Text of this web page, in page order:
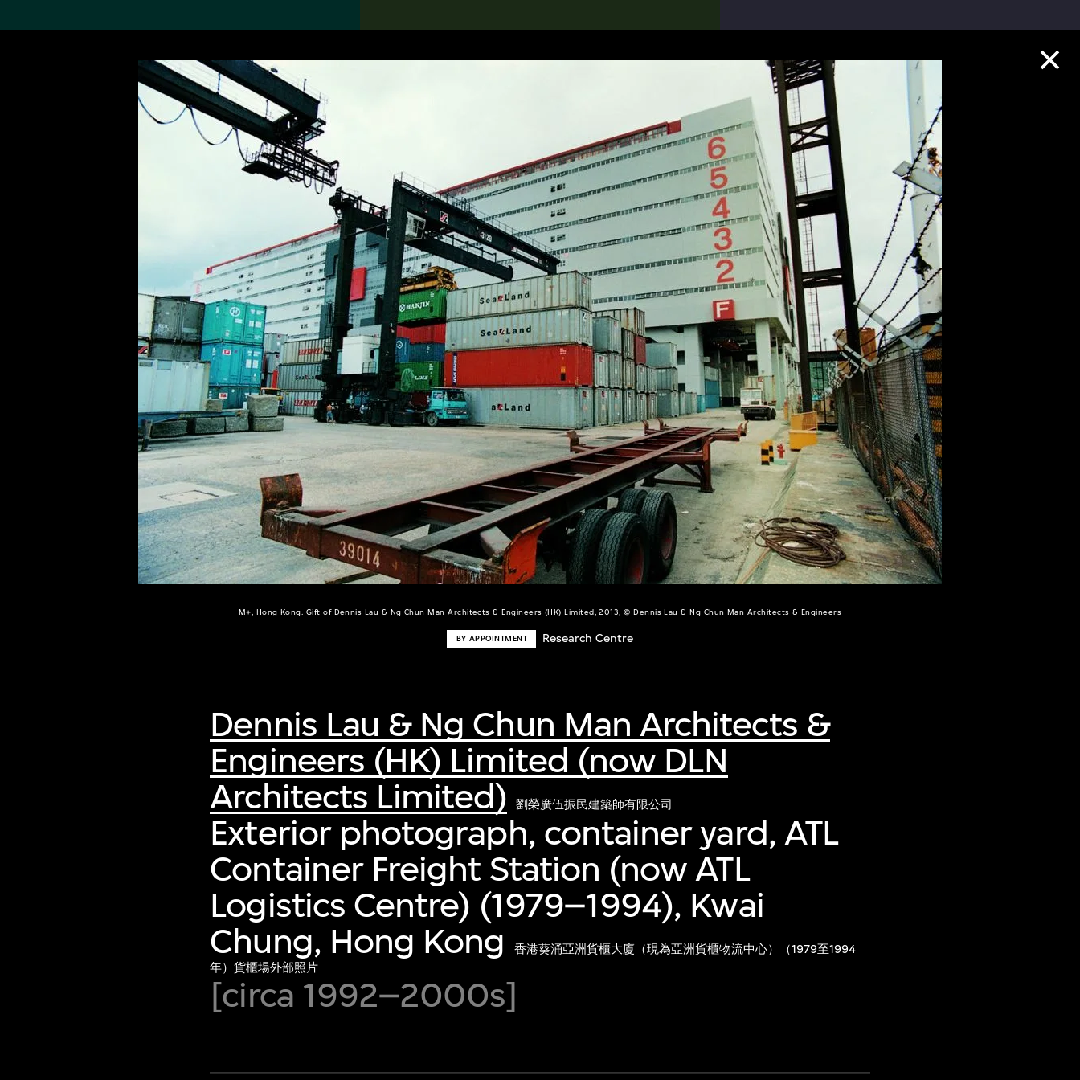
M+, Hong Kong. Gift of Dennis Lau & Ng Chun Man Architects & Engineers (HK) Limited, 2013, © Dennis Lau & Ng Chun Man Architects & Engineers
BY APPOINTMENT Research Centre
Dennis Lau & Ng Chun Man Architects &
Engineers (HK) Limited (now DLN
Architects Limited)
劉榮廣伍振民建築師有限公司
Exterior photograph, container yard, ATL
Container Freight Station (now ATL
Logistics Centre) (1979–1994), Kwai
Chung, Hong Kong
香港葵涌亞洲貨櫃大廈（現為亞洲貨櫃物流中心）（1979至1994
年）貨櫃場外部照片
[circa 1992–2000s]
Search the Collection
Collection Highlights
About the
Collection
Discover some of the
world’s foremost collections
of twentieth- and twenty-
first-century visual culture.